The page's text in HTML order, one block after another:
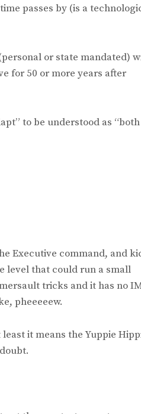
passes by (is a
or state mandated)
for 50 or more years after
to be understood as “both
Executive command, and
level that could run a small
tricks and it has no
pheeeeew.
it means the Yuppie